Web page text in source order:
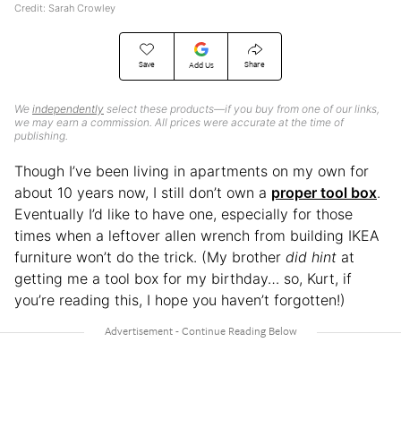
Save Add Us Share
We independently select these products—if you buy from one of our links,
we may earn a commission. All prices were accurate at the time of
publishing.
Credit: Sarah Crowley
Though I’ve been living in apartments on my own for
about 10 years now, I still don’t own a proper tool box.
Eventually I’d like to have one, especially for those
times when a leftover allen wrench from building IKEA
furniture won’t do the trick. (My brother did hint at
getting me a tool box for my birthday… so, Kurt, if
you’re reading this, I hope you haven’t forgotten!)